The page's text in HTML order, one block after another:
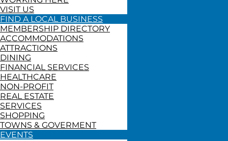
VISIT US
FIND A LOCAL BUSINESS
MEMBERSHIP DIRECTORY
ACCOMMODATIONS
ATTRACTIONS
DINING
FINANCIAL SERVICES
HEALTHCARE
NON-PROFIT
REAL ESTATE
SERVICES
SHOPPING
TOWNS & GOVERMENT
EVENTS